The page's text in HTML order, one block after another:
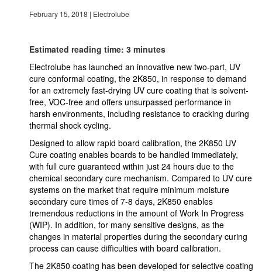
February 15, 2018 | Electrolube
Estimated reading time: 3 minutes
Electrolube has launched an innovative new two-part, UV
cure conformal coating, the 2K850, in response to demand
for an extremely fast-drying UV cure coating that is solvent-
free, VOC-free and offers unsurpassed performance in
harsh environments, including resistance to cracking during
thermal shock cycling.
Designed to allow rapid board calibration, the 2K850 UV
Cure coating enables boards to be handled immediately,
with full cure guaranteed within just 24 hours due to the
chemical secondary cure mechanism. Compared to UV cure
systems on the market that require minimum moisture
secondary cure times of 7-8 days, 2K850 enables
tremendous reductions in the amount of Work In Progress
(WIP). In addition, for many sensitive designs, as the
changes in material properties during the secondary curing
process can cause difficulties with board calibration.
The 2K850 coating has been developed for selective coating